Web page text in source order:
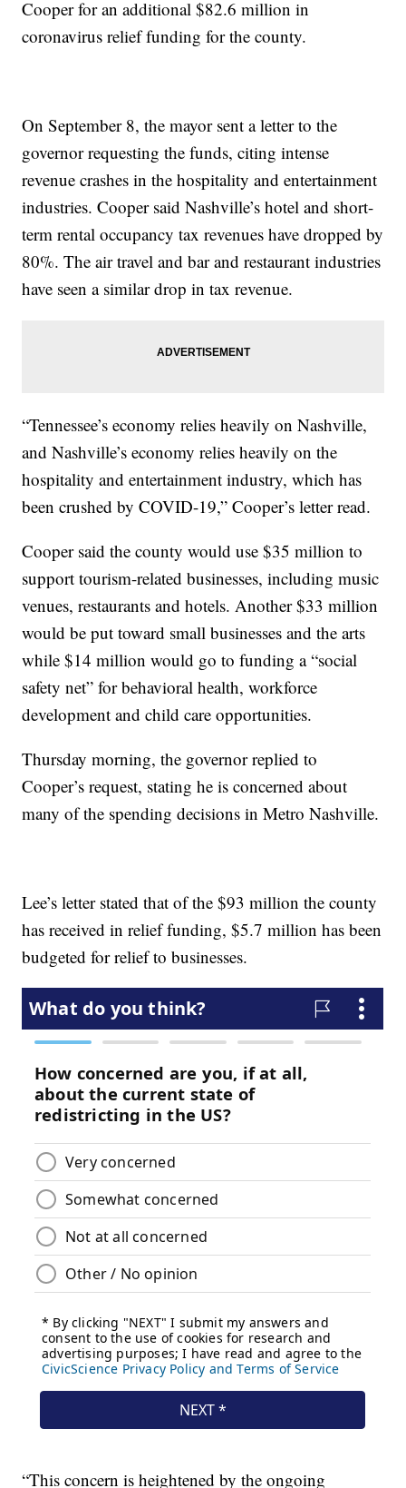
Cooper for an additional $82.6 million in
coronavirus relief funding for the county.
On September 8, the mayor sent a letter to the
governor requesting the funds, citing intense
revenue crashes in the hospitality and entertainment
industries. Cooper said Nashville’s hotel and short-
term rental occupancy tax revenues have dropped by
80%. The air travel and bar and restaurant industries
have seen a similar drop in tax revenue.
“Tennessee’s economy relies heavily on Nashville,
and Nashville’s economy relies heavily on the
hospitality and entertainment industry, which has
been crushed by COVID-19,” Cooper’s letter read.
Cooper said the county would use $35 million to
support tourism-related businesses, including music
venues, restaurants and hotels. Another $33 million
would be put toward small businesses and the arts
while $14 million would go to funding a “social
safety net” for behavioral health, workforce
development and child care opportunities.
Thursday morning, the governor replied to
Cooper’s request, stating he is concerned about
many of the spending decisions in Metro Nashville.
Lee’s letter stated that of the $93 million the county
has received in relief funding, $5.7 million has been
budgeted for relief to businesses.
“This concern is heightened by the ongoing